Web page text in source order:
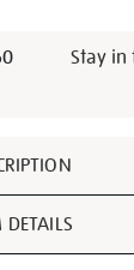
Stay in
DETAILS